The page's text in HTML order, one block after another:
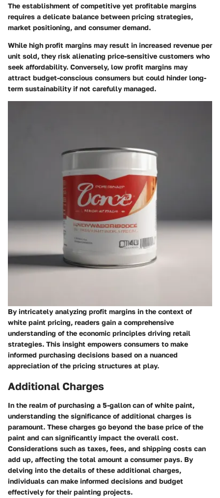
The establishment of competitive yet profitable margins
requires a delicate balance between pricing strategies,
market positioning, and consumer demand.
While high profit margins may result in increased revenue per
unit sold, they risk alienating price-sensitive customers who
seek affordability. Conversely, low profit margins may
attract budget-conscious consumers but could hinder long-
term sustainability if not carefully managed.
By intricately analyzing profit margins in the context of
white paint pricing, readers gain a comprehensive
understanding of the economic principles driving retail
strategies. This insight empowers consumers to make
informed purchasing decisions based on a nuanced
appreciation of the pricing structures at play.
Additional Charges
In the realm of purchasing a 5-gallon can of white paint,
understanding the significance of additional charges is
paramount. These charges go beyond the base price of the
paint and can significantly impact the overall cost.
Considerations such as taxes, fees, and shipping costs can
add up, affecting the total amount a consumer pays. By
delving into the details of these additional charges,
individuals can make informed decisions and budget
effectively for their painting projects.